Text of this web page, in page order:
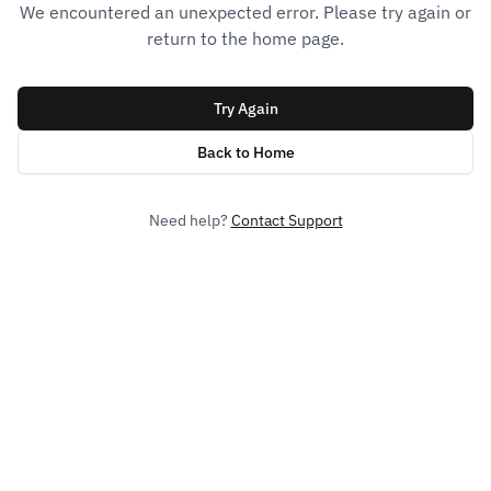
We encountered an unexpected error. Please try again or
return to the home page.
Try Again
Back to Home
Need help? Contact Support